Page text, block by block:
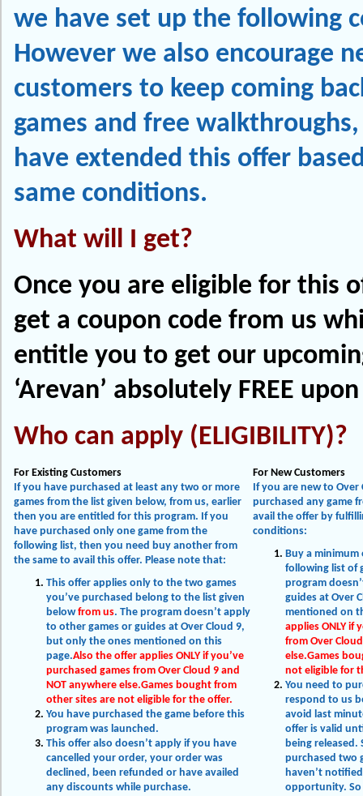
we have set up the following
However we also encourage
customers to keep coming
games and free
have extended this offer
same conditions.
What will I get?
Once you are eligible for this
get a coupon code from us
entitle you to get our
‘Arevan’ absolutely FREE
Who can apply (ELIGIBILITY)?
For Existing Customers
For New Customers
If you have purchased at least any two or more
games from the list given below, from us, earlier
then you are entitled for this program. If you
have purchased only one game from the
following list, then you need buy another from
the same to avail this offer. Please note that:
This offer applies only to the two games
you’ve purchased belong to the list given
belowfrom us. The program doesn’t apply
to other games or guides at Over Cloud 9,
but only the ones mentioned on this
page.Also the offer applies ONLY if you’ve
purchased games from Over Cloud 9 and
NOT anywhere else.Games bought from
other sites are not eligible for the offer.
You have purchased the game before this
program was launched.
This offer also doesn’t apply if you have
cancelled your order, your order was
declined, been refunded or have availed
any discounts while purchase.
If you are new to Over
purchased any game
avail the offer by
conditions:
Buy a minimum
following list of
program
guides at Over
mentioned on
applies ONLY if
from Over
else.Games
not eligible for
You need to
respond to us
avoid last
offer is valid
being released.
purchased two
haven’t
opportunity.